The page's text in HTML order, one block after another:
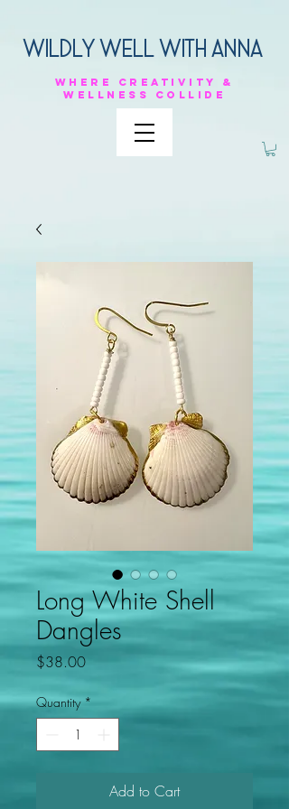
Wildly Well with anna
Where
creativity &
Wellness
collide
Long White Shell
Dangles
$38.00Price
Quantity *
Add to Cart